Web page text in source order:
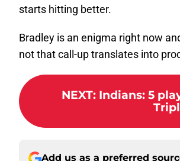
starts hitting better.
Bradley is an enigma right now
not that call-up translates into
NEXT: Indians: 5
Add us as a preferred